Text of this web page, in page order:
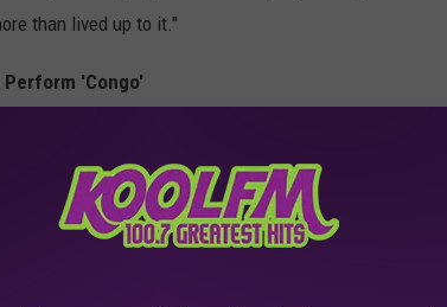
than lived up to it."
Perform 'Congo'